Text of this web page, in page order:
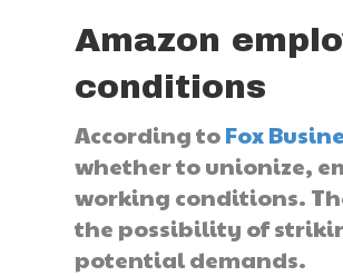
Amazon
conditions
According toFox
whether to unionize,
working conditions.
the possibility of
potential demands.